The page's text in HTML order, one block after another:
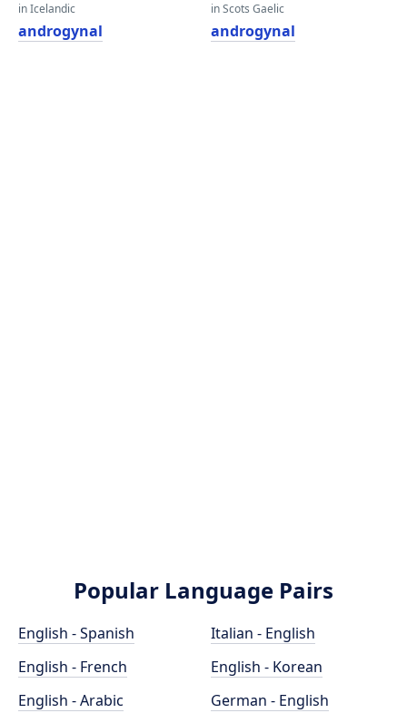
in Icelandic
androgynal
in Scots Gaelic
androgynal
Popular Language Pairs
English - Spanish
English - French
English - Arabic
Italian - English
English - Korean
German - English